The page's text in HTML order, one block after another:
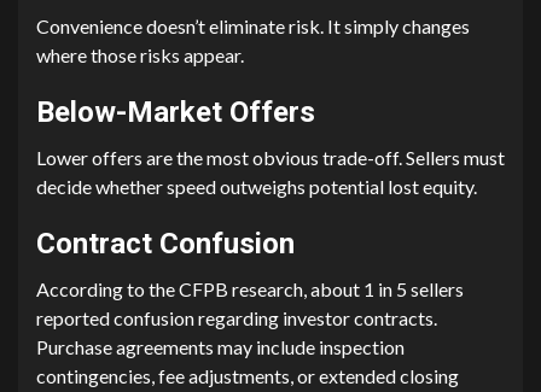
Convenience doesn’t eliminate risk. It simply changes
where those risks appear.
Below-Market Offers
Lower offers are the most obvious trade-off. Sellers must
decide whether speed outweighs potential lost equity.
Contract Confusion
According to the CFPB research, about 1 in 5 sellers
reported confusion regarding investor contracts.
Purchase agreements may include inspection
contingencies, fee adjustments, or extended closing